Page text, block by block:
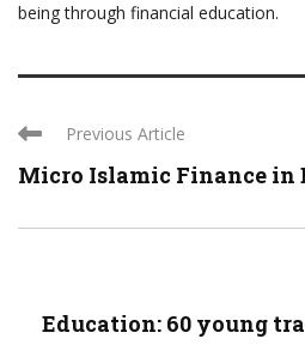
being through financial education.
Previous Article
Micro Islamic Finance in
Education: 60 young